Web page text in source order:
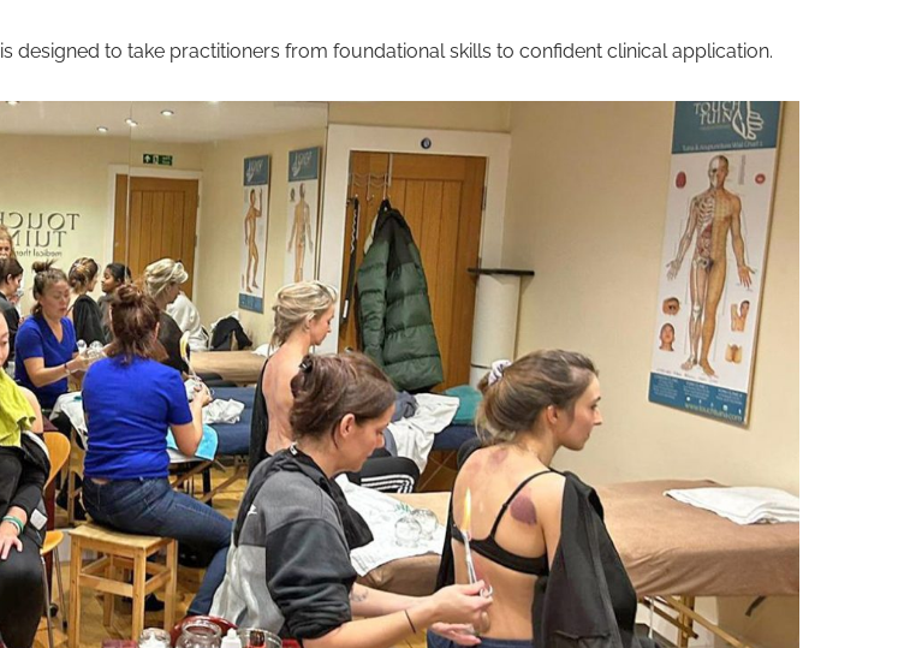
is designed to take practitioners from foundational skills to confident clinical application.